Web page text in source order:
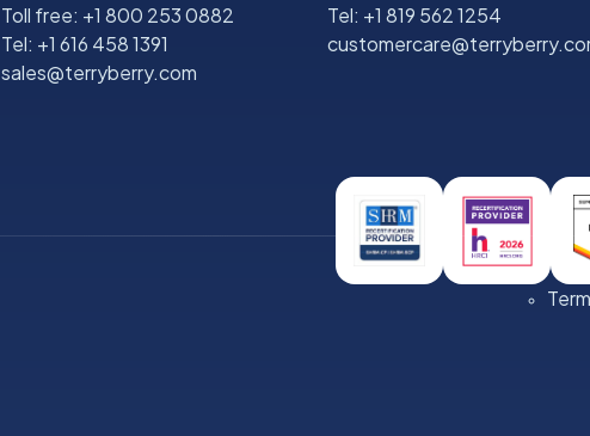
Toll free: +1 800 253 0882
Tel: +1 616 458 1391
sales@terryberry.com
Tel: +1 819 562 1254